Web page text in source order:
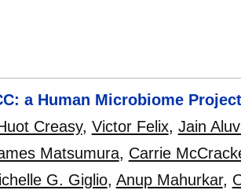
a Human Microbiome
Creasy, Victor Felix, Jain
Matsumura, Carrie
G. Giglio, Anup Mahurkar,